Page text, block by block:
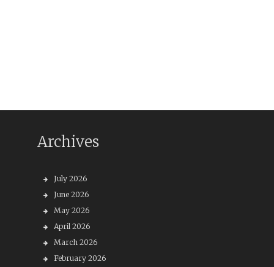
Archives
July 2026
June 2026
May 2026
April 2026
March 2026
February 2026